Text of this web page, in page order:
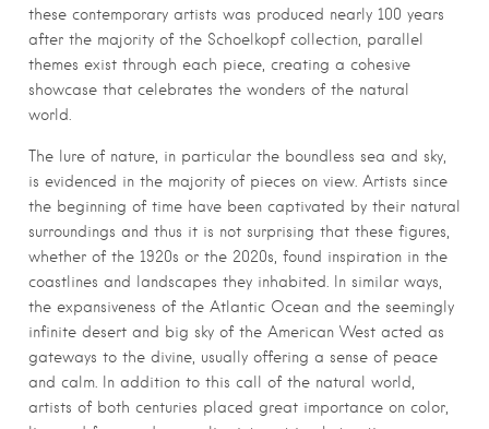
these contemporary artists was produced nearly 100 years
after the majority of the Schoelkopf collection, parallel
themes exist through each piece, creating a cohesive
showcase that celebrates the wonders of the natural
world.
The lure of nature, in particular the boundless sea and sky,
is evidenced in the majority of pieces on view. Artists since
the beginning of time have been captivated by their natural
surroundings and thus it is not surprising that these figures,
whether of the 1920s or the 2020s, found inspiration in the
coastlines and landscapes they inhabited. In similar ways,
the expansiveness of the Atlantic Ocean and the seemingly
infinite desert and big sky of the American West acted as
gateways to the divine, usually offering a sense of peace
and calm. In addition to this call of the natural world,
artists of both centuries placed great importance on color,